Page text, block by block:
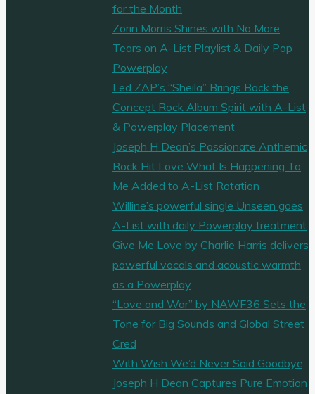
for the Month
Zorin Morris Shines with No More
Tears on A-List Playlist & Daily Pop
Powerplay
Led ZAP’s “Sheila” Brings Back the
Concept Rock Album Spirit with A-List
& Powerplay Placement
Joseph H Dean’s Passionate Anthemic
Rock Hit Love What Is Happening To
Me Added to A-List Rotation
Willine’s powerful single Unseen goes
A-List with daily Powerplay treatment
Give Me Love by Charlie Harris delivers
powerful vocals and acoustic warmth
as a Powerplay
“Love and War” by NAWF36 Sets the
Tone for Big Sounds and Global Street
Cred
With Wish We’d Never Said Goodbye,
Joseph H Dean Captures Pure Emotion